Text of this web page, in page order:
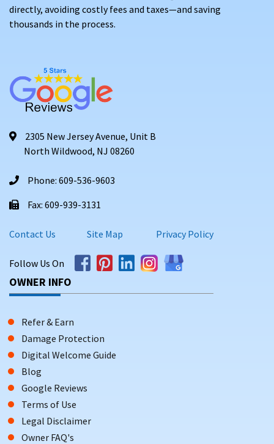
directly, avoiding costly fees and taxes—and saving
thousands in the process.
2305 New Jersey Avenue, Unit B
North Wildwood, NJ 08260
Phone: 609-536-9603
Fax: 609-939-3131
Contact Us Site Map Privacy Policy
Follow Us On
OWNER INFO
Refer & Earn
Damage Protection
Digital Welcome Guide
Blog
Google Reviews
Terms of Use
Legal Disclaimer
Owner FAQ's